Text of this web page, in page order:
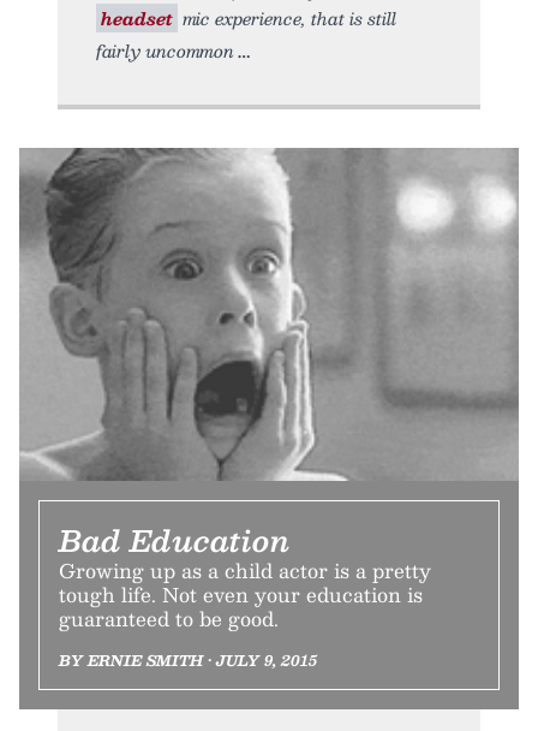
headset mic experience, that is still
fairly uncommon
Bad Education
Growing up as a child actor is a pretty
tough life. Not even your education is
guaranteed to be good.
BY ERNIE SMITH • JULY 9, 2015